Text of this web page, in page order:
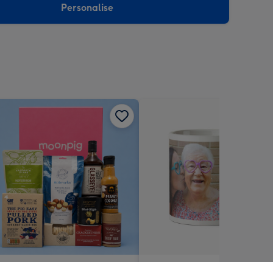
Personalise